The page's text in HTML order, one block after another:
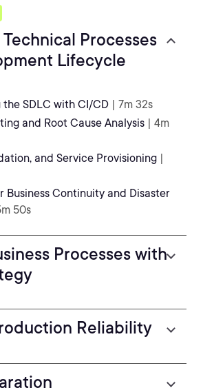
Processes
Lifecycle
the SDLC with CI/CD | 7m 32s
and Root Cause Analysis | 4m
and Service Provisioning |
Business Continuity and Disaster
50s
Processes with
Reliability